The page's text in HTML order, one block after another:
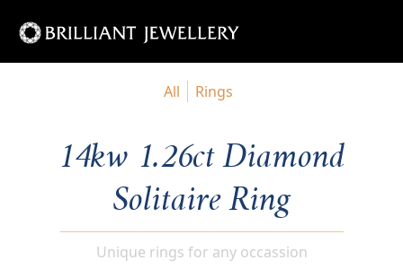
All Rings
14kw 1.26ct Diamond
Solitaire Ring
Unique rings for any occassion